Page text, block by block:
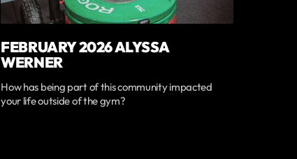
FEBRUARY 2026 ALYSSA
WERNER
How has being part of this community impacted
your life outside of the gym?